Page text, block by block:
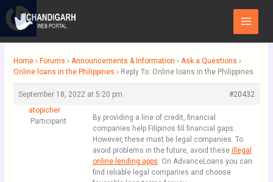
content
Main
Menu
Home › Forums › Announcements & Information › Ask a Questions ›
Online loans in the Philippines › Reply To: Online loans in the Philippines
September 18, 2022 at 5:20 pm
#20432
atopicher
Participant
By providing a line of credit, financial
companies help Filipinos fill financial gaps.
However, these must be legal companies. To
avoid problems in the future, avoid these illegal
online lending apps. On AdvanceLoans you can
find reliable legal companies and choose